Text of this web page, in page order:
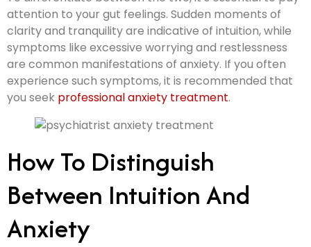
attention to your gut feelings. Sudden moments of
clarity and tranquility are indicative of intuition, while
symptoms like excessive worrying and restlessness
are common manifestations of anxiety. If you often
experience such symptoms, it is recommended that
you seek professional anxiety treatment.
How To Distinguish
Between Intuition And
Anxiety